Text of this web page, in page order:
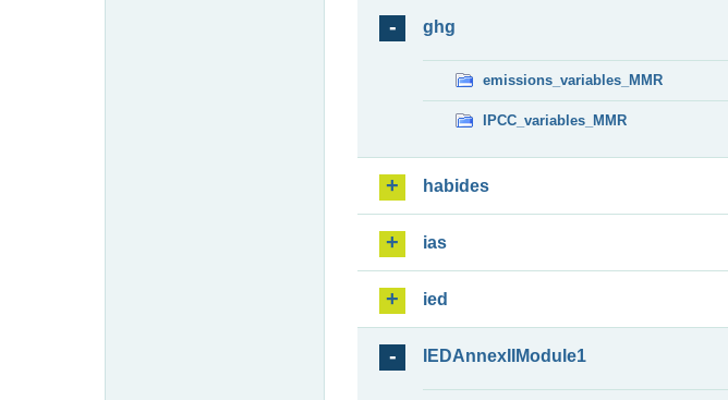
ghg
emissions_variables_MMR
IPCC_variables_MMR
habides
ias
ied
IEDAnnexIIModule1